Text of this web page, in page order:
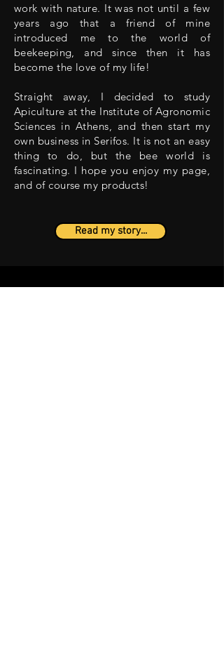
work with nature. It was not until a few
years ago that a friend of mine
introduced me to the world of
beekeeping, and since then it has
become the love of my life!
Straight away, I decided to study
Apiculture at the Institute of Agronomic
Sciences in Athens, and then start my
own business in Serifos. It is not an easy
thing to do, but the bee world is
fascinating. I hope you enjoy my page,
and of course my products!
Read my story...